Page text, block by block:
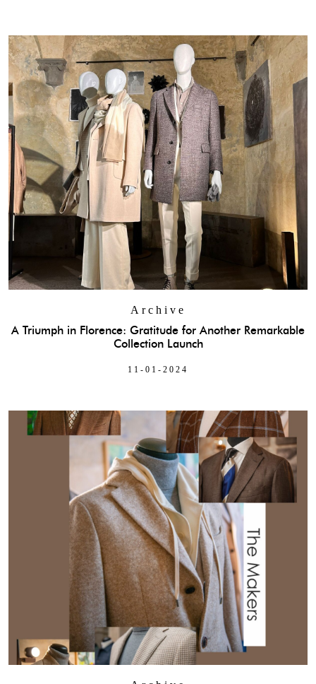
Archive
A Triumph in Florence: Gratitude for Another Remarkable
Collection Launch
11-01-2024